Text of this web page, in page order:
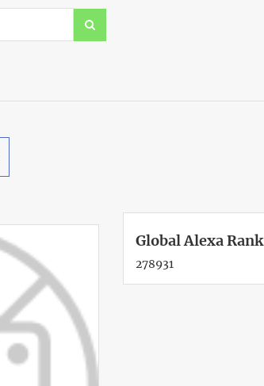
Global Alexa Rank
278931